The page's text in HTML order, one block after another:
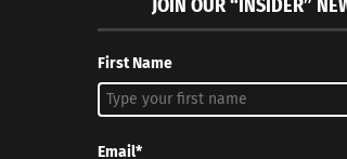
JOIN OUR “INSIDER”
First Name
Email*